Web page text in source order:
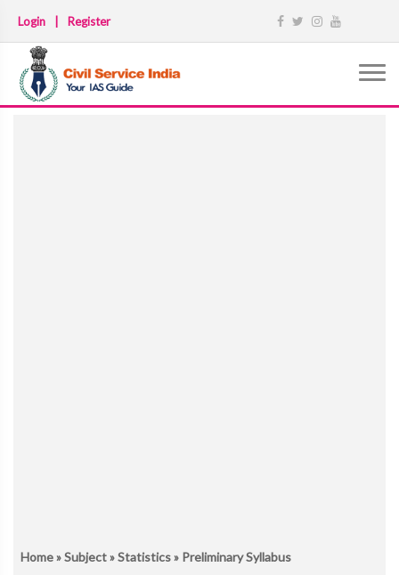
Login Register
Home»Subject»Statistics» Preliminary Syllabus